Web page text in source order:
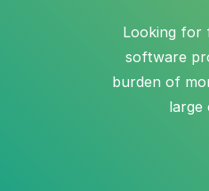
Looking for
software
burden of
large